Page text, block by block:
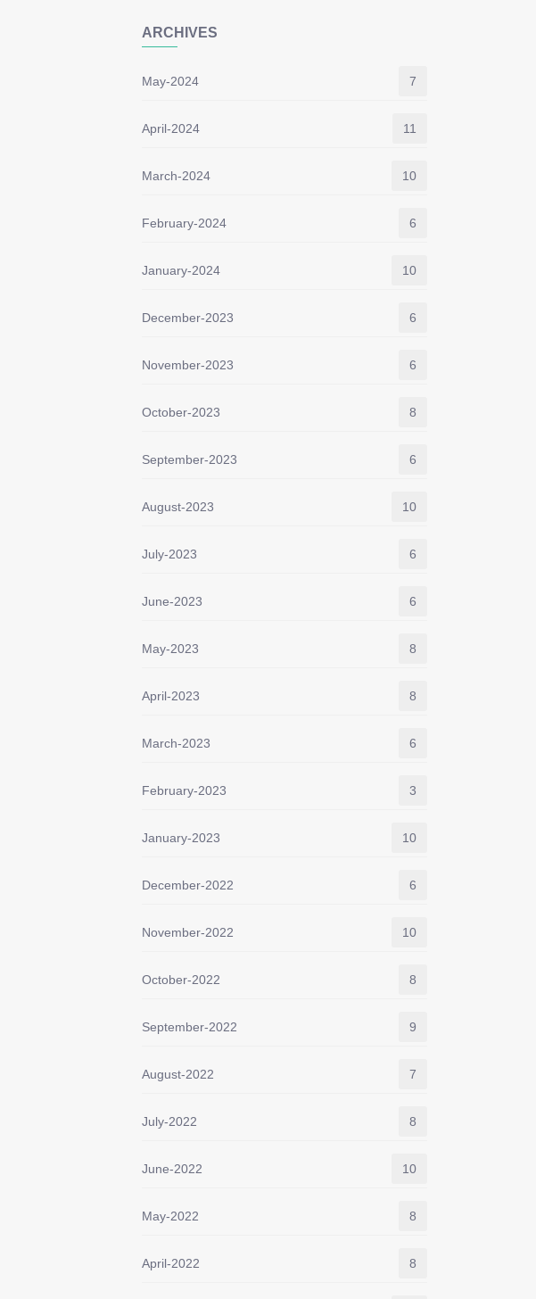
ARCHIVES
May-2024 7
April-2024 11
March-2024 10
February-2024 6
January-2024 10
December-2023 6
November-2023 6
October-2023 8
September-2023 6
August-2023 10
July-2023 6
June-2023 6
May-2023 8
April-2023 8
March-2023 6
February-2023 3
January-2023 10
December-2022 6
November-2022 10
October-2022 8
September-2022 9
August-2022 7
July-2022 8
June-2022 10
May-2022 8
April-2022 8